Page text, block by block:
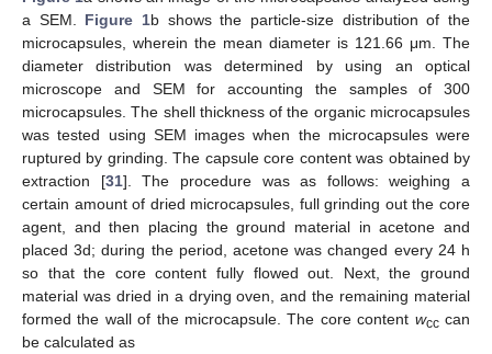
a SEM. Figure 1b shows the particle-size distribution of the
microcapsules, wherein the mean diameter is 121.66 μm. The
diameter distribution was determined by using an optical
microscope and SEM for accounting the samples of 300
microcapsules. The shell thickness of the organic microcapsules
was tested using SEM images when the microcapsules were
ruptured by grinding. The capsule core content was obtained by
extraction [31]. The procedure was as follows: weighing a
certain amount of dried microcapsules, full grinding out the core
agent, and then placing the ground material in acetone and
placed 3d; during the period, acetone was changed every 24 h
so that the core content fully flowed out. Next, the ground
material was dried in a drying oven, and the remaining material
formed the wall of the microcapsule. The core content wcccan
be calculated as